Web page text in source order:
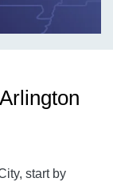
, start by